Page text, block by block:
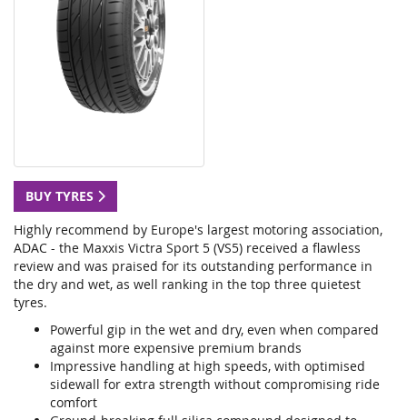
BUY TYRES
Highly recommend by Europe's largest motoring association,
ADAC - the Maxxis Victra Sport 5 (VS5) received a flawless
review and was praised for its outstanding performance in
the dry and wet, as well ranking in the top three quietest
tyres.
Powerful gip in the wet and dry, even when compared
against more expensive premium brands
Impressive handling at high speeds, with optimised
sidewall for extra strength without compromising ride
comfort